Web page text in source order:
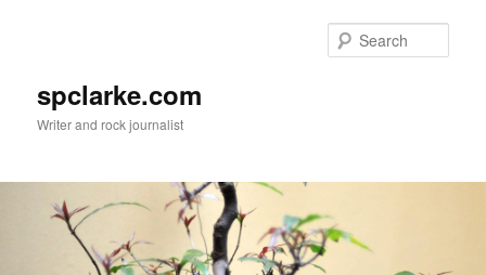
spclarke.com
Writer and rock journalist